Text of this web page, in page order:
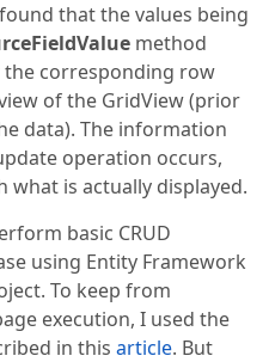
that the values being
method
the corresponding row
of the GridView (prior
data). The information
operation occurs,
what is actually displayed.
basic CRUD
using Entity Framework
To keep from
execution, I used the
in this article. But